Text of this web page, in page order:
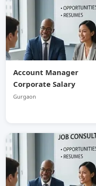
Account Manager
Corporate Salary
Gurgaon